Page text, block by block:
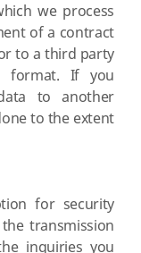
we process
of a contract
to a third party
format. If you
to another
to the extent
for security
transmission
inquiries you